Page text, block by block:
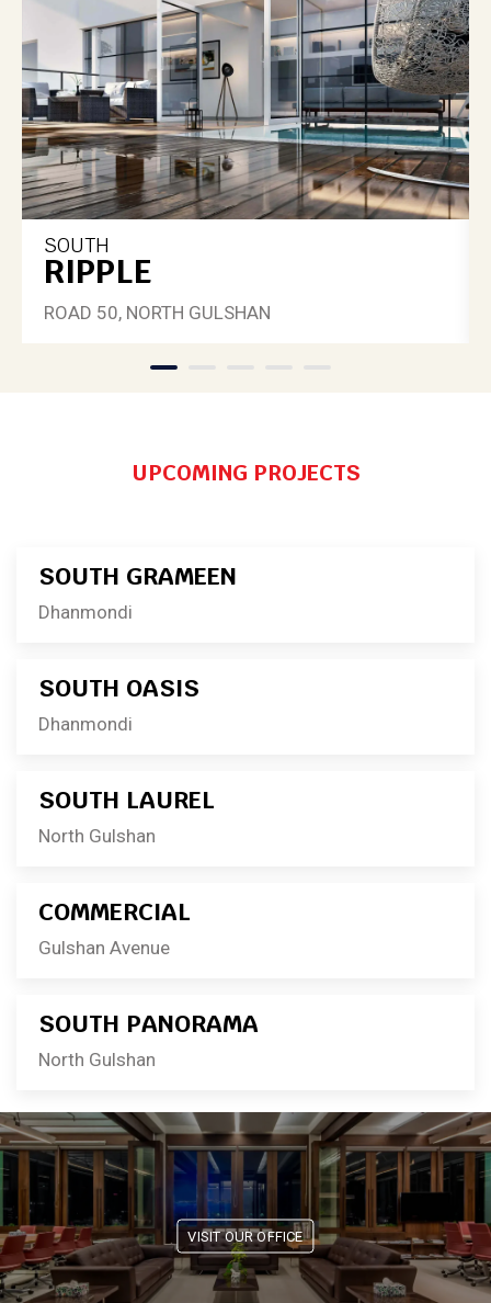
SOUTH
RIPPLE
ROAD 50, NORTH GULSHAN
UPCOMING PROJECTS
SOUTH GRAMEEN
Dhanmondi
SOUTH OASIS
Dhanmondi
SOUTH LAUREL
North Gulshan
COMMERCIAL
Gulshan Avenue
SOUTH PANORAMA
North Gulshan
VISIT OUR OFFICE